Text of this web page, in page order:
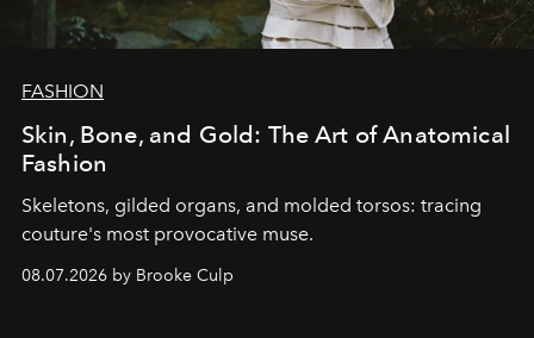
FASHION
Skin, Bone, and Gold: The Art of Anatomical
Fashion
Skeletons, gilded organs, and molded torsos: tracing
couture's most provocative muse.
08.07.2026 by Brooke Culp